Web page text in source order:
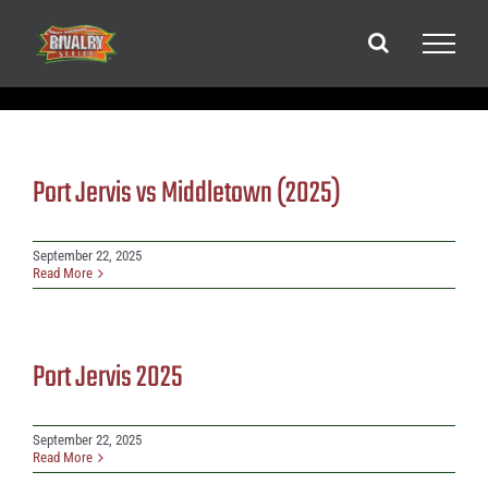
content
Port Jervis vs Middletown (2025)
September 22, 2025
Read More
Port Jervis 2025
September 22, 2025
Read More